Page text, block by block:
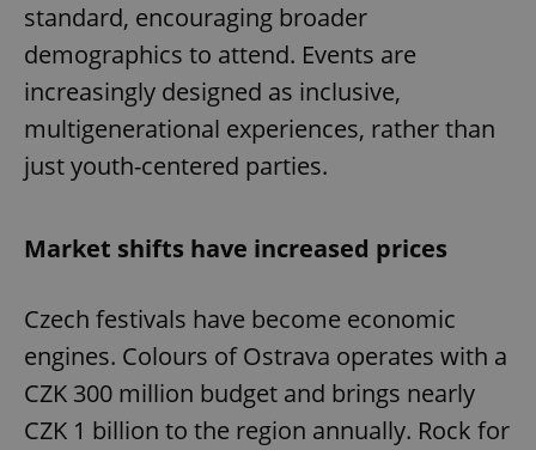
standard, encouraging broader
demographics to attend. Events are
increasingly designed as inclusive,
multigenerational experiences, rather than
just youth-centered parties.
Market shifts have increased prices
Czech festivals have become economic
engines. Colours of Ostrava operates with a
CZK 300 million budget and brings nearly
CZK 1 billion to the region annually. Rock for